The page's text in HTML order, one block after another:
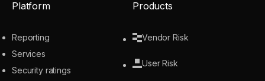
Platform
Reporting
Services
Security ratings
Products
Vendor Risk
User Risk